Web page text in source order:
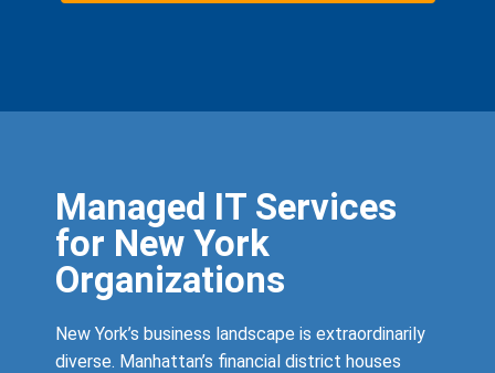
Managed IT Services
for New York
Organizations
New York’s business landscape is extraordinarily
diverse. Manhattan’s financial district houses